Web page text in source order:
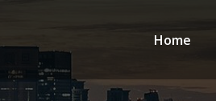
Home